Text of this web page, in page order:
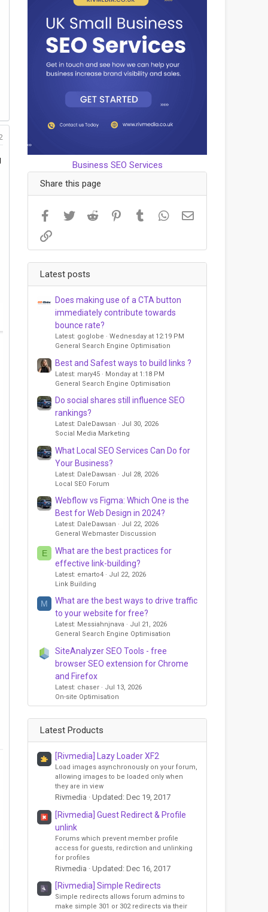
Business SEO Services
Share this page
FacebookTwitter Reddit PinterestTumblr WhatsApp
Latest posts
Does making use of a CTA button
immediately contribute towards
bounce rate?
Latest: goglobe
Wednesday at 12:19 PM
General Search Engine Optimisation
Best and Safest ways to build links ?
Latest: mary45
Monday at 1:18 PM
General Search Engine Optimisation
Do social shares still influence SEO
rankings?
Latest: DaleDawsan
Jul 30, 2026
Social Media Marketing
What Local SEO Services Can Do for
Your Business?
Latest: DaleDawsan
Jul 28, 2026
Local SEO Forum
Webflow vs Figma: Which One is the
Best for Web Design in 2024?
Latest: DaleDawsan
Jul 22, 2026
General Webmaster Discussion
E
What are the best practices for
effective link-building?
Latest: emarto4
Jul 22, 2026
Link Building
M
What are the best ways to drive traffic
to your website for free?
Latest: Messiahnjnava
Jul 21, 2026
General Search Engine Optimisation
SiteAnalyzer SEO Tools - free
browser SEO extension for Chrome
and Firefox
Latest: chaser
Jul 13, 2026
On-site Optimisation
Latest Products
[Rivmedia] Lazy Loader XF2
Load images asynchronously on your forum,
allowing images to be loaded only when
they are in view
Rivmedia Updated: Dec 19, 2017
[Rivmedia] Guest Redirect & Profile
unlink
Forums which prevent member profile
access for guests, redirction and unlinking
for profiles
Rivmedia Updated: Dec 16, 2017
[Rivmedia] Simple Redirects
Simple redirects allows forum admins to
make simple 301 or 302 redirects via their